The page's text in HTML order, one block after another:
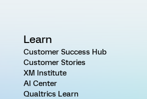
Learn
Customer Success Hub
Customer Stories
XM Institute
AI Center
Qualtrics Learn